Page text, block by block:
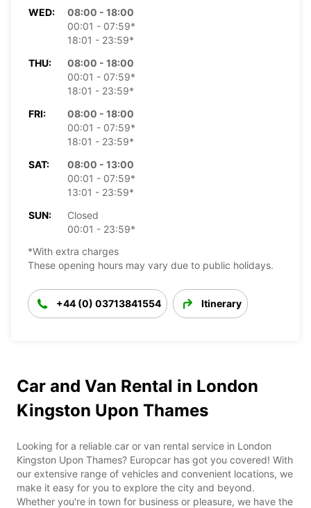
WED:
08:00 - 18:00
00:01 - 07:59*
18:01 - 23:59*
THU:
08:00 - 18:00
00:01 - 07:59*
18:01 - 23:59*
FRI:
08:00 - 18:00
00:01 - 07:59*
18:01 - 23:59*
SAT:
08:00 - 13:00
00:01 - 07:59*
13:01 - 23:59*
SUN:
Closed
00:01 - 23:59*
*With extra charges
These opening hours may vary due to public holidays.
+44 (0) 03713841554 Itinerary
Car and Van Rental in London
Kingston Upon Thames
Looking for a reliable car or van rental service in London
Kingston Upon Thames? Europcar has got you covered! With
our extensive range of vehicles and convenient locations, we
make it easy for you to explore the city and beyond.
Whether you're in town for business or pleasure, we have the